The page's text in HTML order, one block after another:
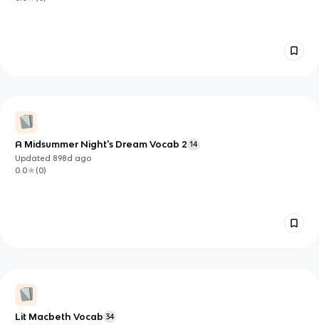
A Midsummer Night's Dream Vocab 2 14
Updated 898d ago
0.0
(0)
Lit Macbeth Vocab 34